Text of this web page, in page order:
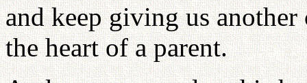
and keep giving us another
the heart of a parent.